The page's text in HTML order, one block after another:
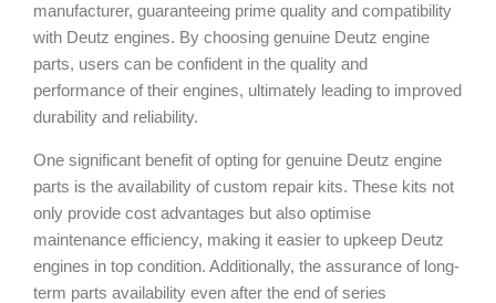
manufacturer, guaranteeing prime quality and compatibility
with Deutz engines. By choosing genuine Deutz engine
parts, users can be confident in the quality and
performance of their engines, ultimately leading to improved
durability and reliability.
One significant benefit of opting for genuine Deutz engine
parts is the availability of custom repair kits. These kits not
only provide cost advantages but also optimise
maintenance efficiency, making it easier to upkeep Deutz
engines in top condition. Additionally, the assurance of long-
term parts availability even after the end of series